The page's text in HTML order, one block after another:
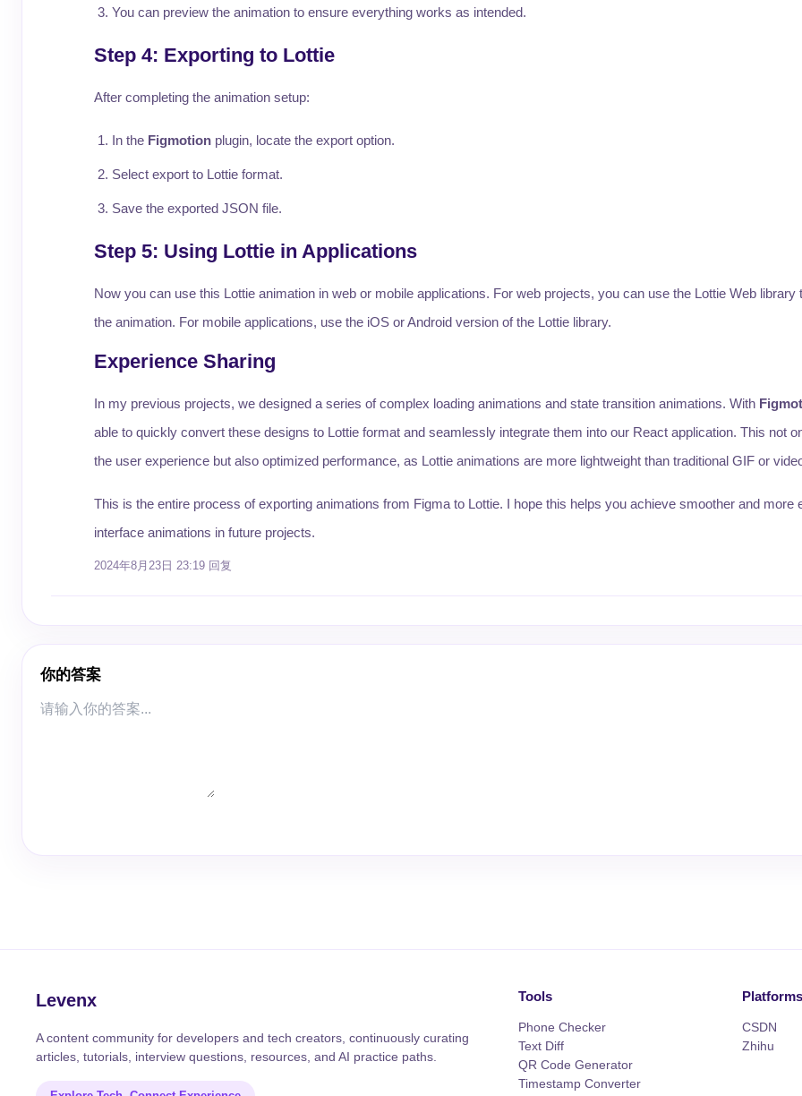
You can preview the animation to ensure everything works as intended.
Step 4: Exporting to Lottie
After completing the animation setup:
In the Figmotion plugin, locate the export option.
Select export to Lottie format.
Save the exported JSON file.
Step 5: Using Lottie in Applications
Now you can use this Lottie animation in web or mobile applications. For web projects, you can use the Lottie Web library
the animation. For mobile applications, use the iOS or Android version of the Lottie library.
Experience Sharing
In my previous projects, we designed a series of complex loading animations and state transition animations. With
able to quickly convert these designs to Lottie format and seamlessly integrate them into our React application. This not
the user experience but also optimized performance, as Lottie animations are more lightweight than traditional GIF or
This is the entire process of exporting animations from Figma to Lottie. I hope this helps you achieve smoother and more
interface animations in future projects.
2024年8月23日 23:19 回复
你的答案
Levenx
A content community for developers and tech creators, continuously curating
articles, tutorials, interview questions, resources, and AI practice paths.
Tools
Phone Checker
Text Diff
QR Code Generator
Timestamp Converter
Platforms
CSDN
Zhihu